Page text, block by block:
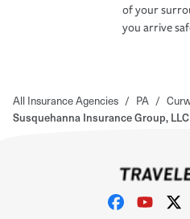
of your
you arrive
All Insurance Agencies / PA /
Susquehanna Insurance Group, LLC